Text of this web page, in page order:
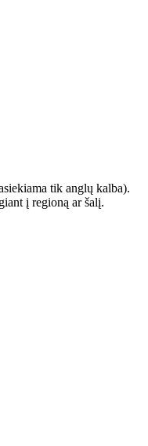
tik anglų kalba).
į regioną ar šalį.